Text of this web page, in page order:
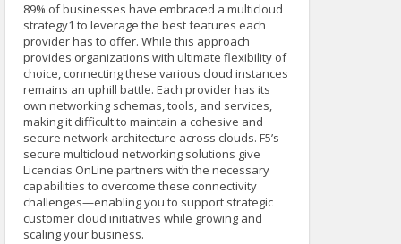
89% of businesses have embraced a multicloud
strategy1 to leverage the best features each
provider has to offer. While this approach
provides organizations with ultimate flexibility of
choice, connecting these various cloud instances
remains an uphill battle. Each provider has its
own networking schemas, tools, and services,
making it difficult to maintain a cohesive and
secure network architecture across clouds. F5’s
secure multicloud networking solutions give
Licencias OnLine partners with the necessary
capabilities to overcome these connectivity
challenges—enabling you to support strategic
customer cloud initiatives while growing and
scaling your business.